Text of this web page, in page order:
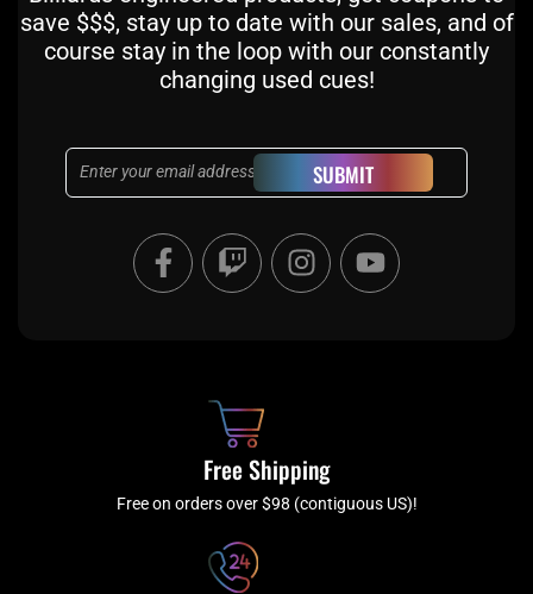
save $$$, stay up to date with our sales, and of
course stay in the loop with our constantly
changing used cues!
Email SUBMIT
F
a
c
f
T
w
i
I
n
s
a
m
Y
o
u
Free Shipping
Free on orders over $98 (contiguous US)!